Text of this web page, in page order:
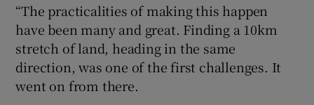
“The practicalities of making this happen
have been many and great. Finding a 10km
stretch of land, heading in the same
direction, was one of the first challenges. It
went on from there.